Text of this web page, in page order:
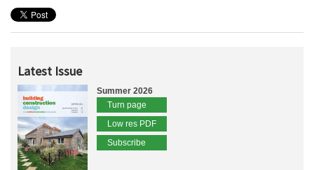
Latest Issue
Summer 2026
Turn page
Low res PDF
Subscribe